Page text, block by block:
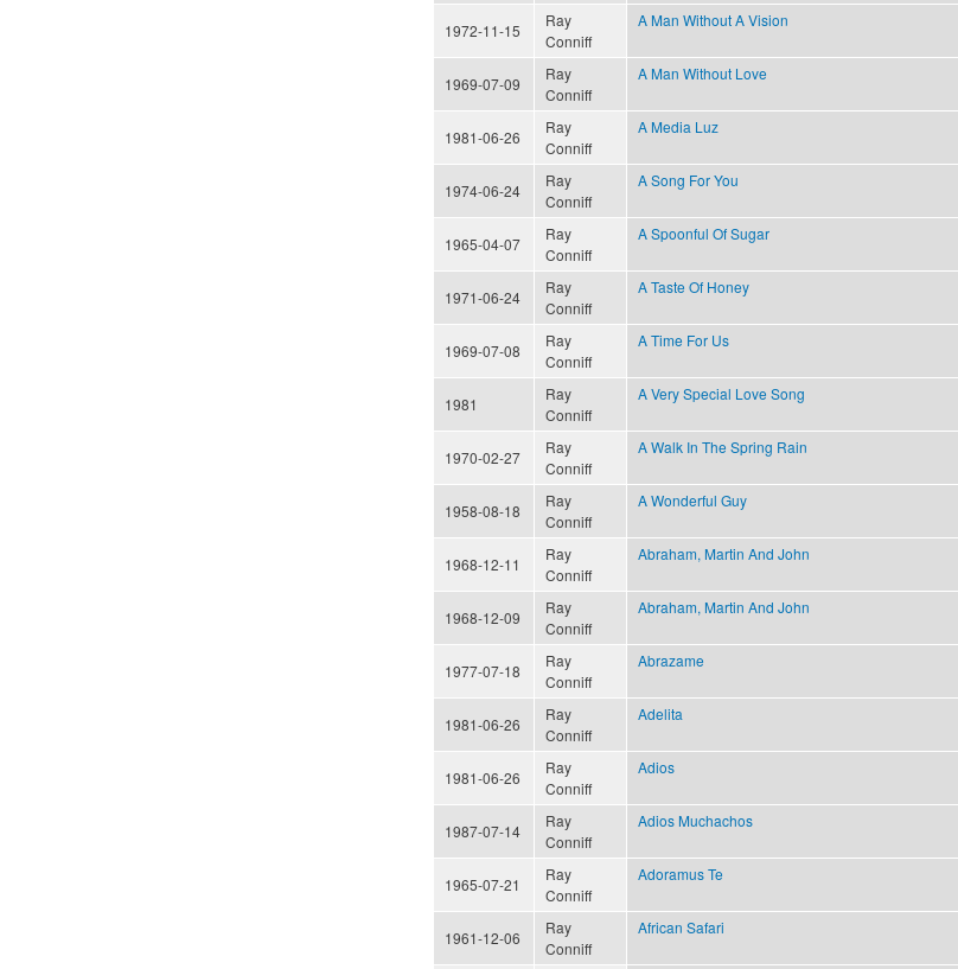
1972-11-15
Ray
Conniff
A Man Without A Vision
1969-07-09
Ray
Conniff
A Man Without Love
1981-06-26
Ray
Conniff
A Media Luz
1974-06-24
Ray
Conniff
A Song For You
1965-04-07
Ray
Conniff
A Spoonful Of Sugar
1971-06-24
Ray
Conniff
A Taste Of Honey
1969-07-08
Ray
Conniff
A Time For Us
1981
Ray
Conniff
A Very Special Love Song
1970-02-27
Ray
Conniff
A Walk In The Spring Rain
1958-08-18
Ray
Conniff
A Wonderful Guy
1968-12-11
Ray
Conniff
Abraham, Martin And John
1968-12-09
Ray
Conniff
Abraham, Martin And John
1977-07-18
Ray
Conniff
Abrazame
1981-06-26
Ray
Conniff
Adelita
1981-06-26
Ray
Conniff
Adios
1987-07-14
Ray
Conniff
Adios Muchachos
1965-07-21
Ray
Conniff
Adoramus Te
1961-12-06
Ray
Conniff
African Safari